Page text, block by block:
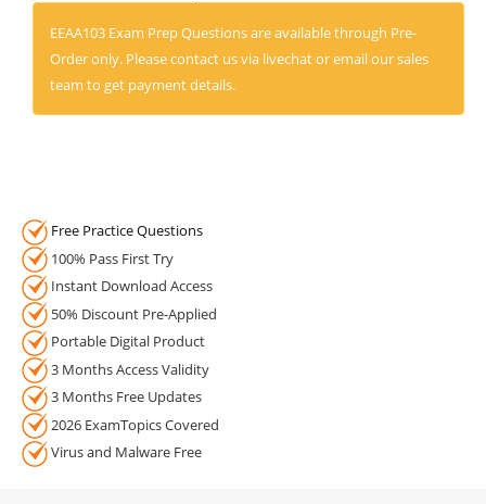
EEAA103 Exam Prep Questions are available through Pre-
Order only. Please contact us via livechat or email our sales
team to get payment details.
Free Practice Questions
100% Pass First Try
Instant Download Access
50% Discount Pre-Applied
Portable Digital Product
3 Months Access Validity
3 Months Free Updates
2026 ExamTopics Covered
Virus and Malware Free